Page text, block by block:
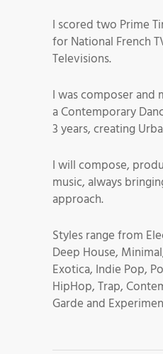
I scored two Prime
for National French
Televisions.
I was composer
a Contemporary
3 years, creating
I will compose,
music, always
approach.
Styles range from
Deep House,
Exotica, Indie Pop,
HipHop, Trap,
Garde and